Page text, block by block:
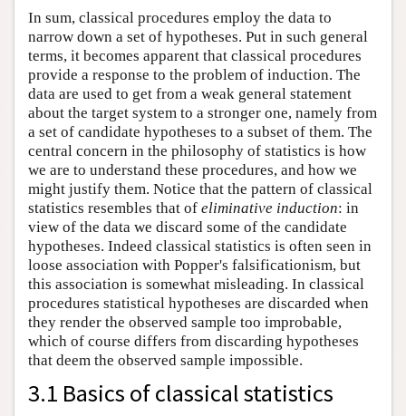
In sum, classical procedures employ the data to
narrow down a set of hypotheses. Put in such general
terms, it becomes apparent that classical procedures
provide a response to the problem of induction. The
data are used to get from a weak general statement
about the target system to a stronger one, namely from
a set of candidate hypotheses to a subset of them. The
central concern in the philosophy of statistics is how
we are to understand these procedures, and how we
might justify them. Notice that the pattern of classical
statistics resembles that of eliminative induction: in
view of the data we discard some of the candidate
hypotheses. Indeed classical statistics is often seen in
loose association with Popper's falsificationism, but
this association is somewhat misleading. In classical
procedures statistical hypotheses are discarded when
they render the observed sample too improbable,
which of course differs from discarding hypotheses
that deem the observed sample impossible.
3.1 Basics of classical statistics